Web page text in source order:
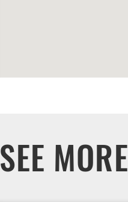
SEE MORE